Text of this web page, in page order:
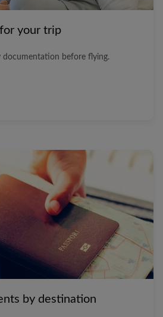
your trip
documentation before flying.
by destination